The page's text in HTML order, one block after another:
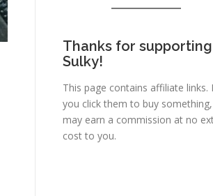
Thanks for supporting
Sulky!
This page contains affiliate links.
you click them to buy
may earn a commission at no
cost to you.